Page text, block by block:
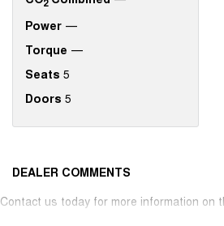
Power —
Torque —
Seats 5
Doors 5
DEALER COMMENTS
Contact us today for more information on